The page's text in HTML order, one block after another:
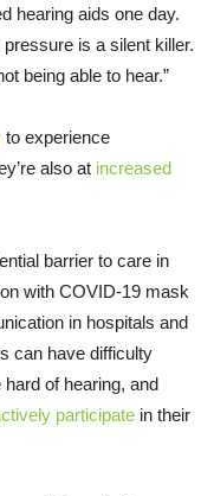
hearing aids one day.
pressure is a silent killer.
being able to hear.”
to experience
also at increased
barrier to care in
with COVID-19 mask
in hospitals and
can have difficulty
of hearing, and
participate in their